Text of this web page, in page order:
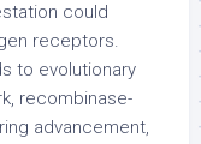
could
receptors.
to evolutionary
recombinase-
advancement,